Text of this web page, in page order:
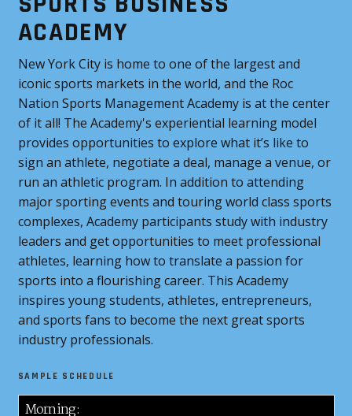
ACADEMY
New York City is home to one of the largest and
iconic sports markets in the world, and the Roc
Nation Sports Management Academy is at the center
of it all! The Academy's experiential learning model
provides opportunities to explore what it’s like to
sign an athlete, negotiate a deal, manage a venue, or
run an athletic program. In addition to attending
major sporting events and touring world class sports
complexes, Academy participants study with industry
leaders and get opportunities to meet professional
athletes, learning how to translate a passion for
sports into a flourishing career. This Academy
inspires young students, athletes, entrepreneurs,
and sports fans to become the next great sports
industry professionals.
SAMPLE SCHEDULE
Morning: